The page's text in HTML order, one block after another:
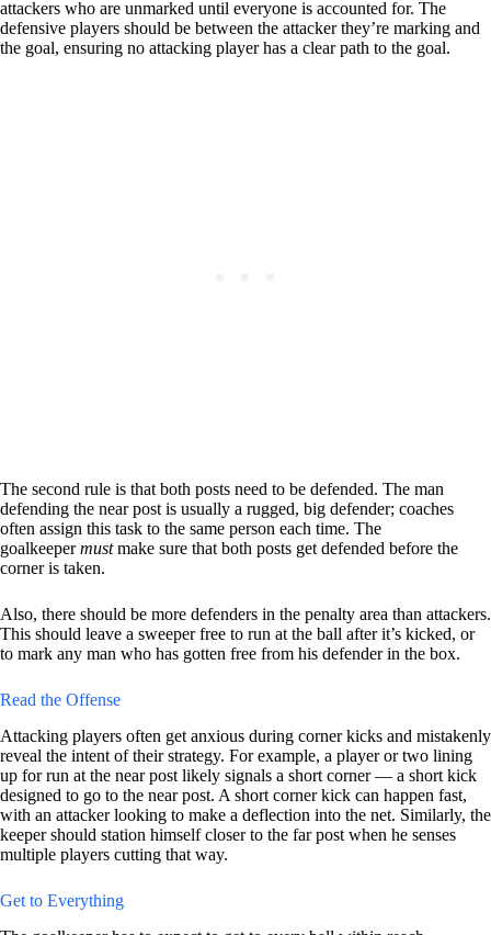
attackers who are unmarked until everyone is accounted for. The
defensive players should be between the attacker they’re marking and
the goal, ensuring no attacking player has a clear path to the goal.
The second rule is that both posts need to be defended. The man
defending the near post is usually a rugged, big defender; coaches
often assign this task to the same person each time. The
goalkeepermustmake sure that both posts get defended before the
corner is taken.
Also, there should be more defenders in the penalty area than attackers.
This should leave a sweeper free to run at the ball after it’s kicked, or
to mark any man who has gotten free from his defender in the box.
Read the Offense
Attacking players often get anxious during corner kicks and mistakenly
reveal the intent of their strategy. For example, a player or two lining
up for run at the near post likely signals a short corner — a short kick
designed to go to the near post. A short corner kick can happen fast,
with an attacker looking to make a deflection into the net. Similarly, the
keeper should station himself closer to the far post when he senses
multiple players cutting that way.
Get to Everything